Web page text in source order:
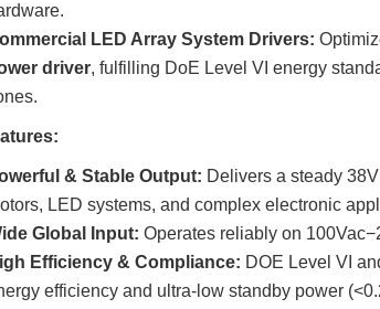
LED Array System Drivers:
driver, fulfilling DoE Level VI energy
& Stable Output: Delivers a steady
LED systems, and complex electronic
Global Input: Operates reliably on
Efficiency & Compliance: DOE Level VI
efficiency and ultra-low standby power